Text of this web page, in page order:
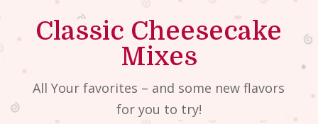
Classic Cheesecake
Mixes
All Your favorites – and some new flavors
for you to try!